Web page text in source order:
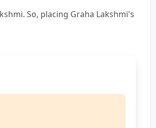
So, placing Graha Lakshmi's